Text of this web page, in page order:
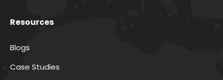
Resources
Blogs
Case Studies